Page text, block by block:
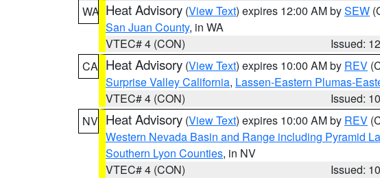
WA Heat Advisory (View Text) expires 12:00 AM bySEW
San Juan County, in WA
VTEC# 4 (CON)
Issued:
CA Heat Advisory (View Text) expires 10:00 AM by REV
Surprise Valley California, Lassen-Eastern Plumas-
VTEC# 4 (CON)
Issued:
NV Heat Advisory (View Text) expires 10:00 AM by REV
Western Nevada Basin and Range including Pyramid
Southern Lyon Counties, in NV
VTEC# 4 (CON)
Issued: